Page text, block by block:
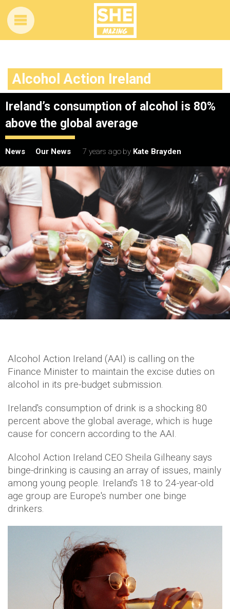
Alcohol Action Ireland
Ireland’s consumption of alcohol is 80%
above the global average
News Our News 7 years ago by Kate Brayden
Alcohol Action Ireland (AAI) is calling on the
Finance Minister to maintain the excise duties on
alcohol in its pre-budget submission.
Ireland's consumption of drink is a shocking 80
percent above the global average, which is huge
cause for concern according to the AAI.
Alcohol Action Ireland CEO Sheila Gilheany says
binge-drinking is causing an array of issues, mainly
among young people. Ireland's 18 to 24-year-old
age group are Europe's number one binge
drinkers.